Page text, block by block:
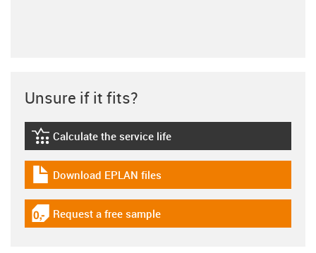
Unsure if it fits?
igus-icon-lebensdauerrechner
Calculate the service life
igus-icon-download-plan
Download EPLAN files
igus-icon-gratismuster
Request a free sample